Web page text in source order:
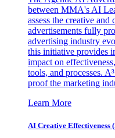
between MMA's AI
assess the creative
advertisements fully
advertising industry
this initiative provides
impact on
tools, and processes.
proof the marketing
Learn More
AI Creative Effectiveness